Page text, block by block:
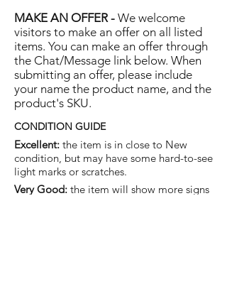
MAKE AN OFFER - We welcome
visitors to make an offer on all listed
items. You can make an offer through
the Chat/Message link below. When
submitting an offer, please include
your name the product name, and the
product's SKU.
CONDITION GUIDE
Excellent: the item is in close to New
condition, but may have some hard-to-see
light marks or scratches.
Very Good: the item will show more signs